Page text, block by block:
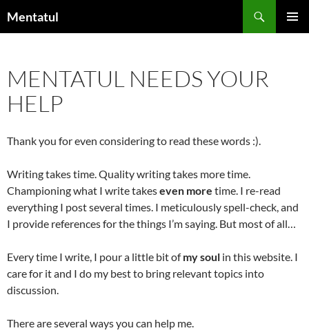
toMentatul
MENTATUL NEEDS YOUR
HELP
Thank you for even considering to read these words :).
Writing takes time. Quality writing takes more time.
Championing what I write takeseven more time. I re-read
everything I post several times. I meticulously spell-check, and
I provide references for the things I’m saying. But most of all…
Every time I write, I pour a little bit ofmy soul in this website. I
care for it and I do my best to bring relevant topics into
discussion.
There are several ways you can help me.